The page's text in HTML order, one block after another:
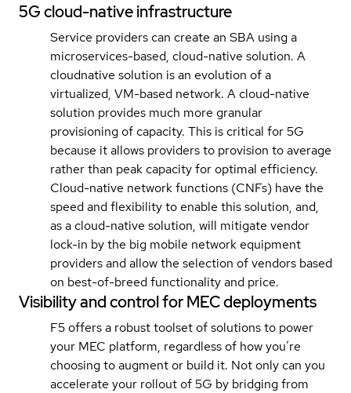
5G cloud-native infrastructure
Service providers can create an SBA using a
microservices-based, cloud-native solution. A
cloudnative solution is an evolution of a
virtualized, VM-based network. A cloud-native
solution provides much more granular
provisioning of capacity. This is critical for 5G
because it allows providers to provision to average
rather than peak capacity for optimal efficiency.
Cloud-native network functions (CNFs) have the
speed and flexibility to enable this solution, and,
as a cloud-native solution, will mitigate vendor
lock-in by the big mobile network equipment
providers and allow the selection of vendors based
on best-of-breed functionality and price.
Visibility and control for MEC deployments
F5 offers a robust toolset of solutions to power
your MEC platform, regardless of how you’re
choosing to augment or build it. Not only can you
accelerate your rollout of 5G by bridging from